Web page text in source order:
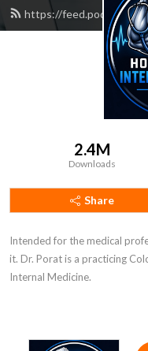
https://
2.4M
Downloads
Share
Intended for the medical
it. Dr. Porat is a practicing
Internal Medicine.